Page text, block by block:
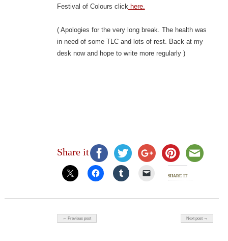
Festival of Colours click here.
( Apologies for the very long break. The health was
in need of some TLC and lots of rest. Back at my
desk now and hope to write more regularly )
Share it
share it
Post navigation
← Previous post Next post →